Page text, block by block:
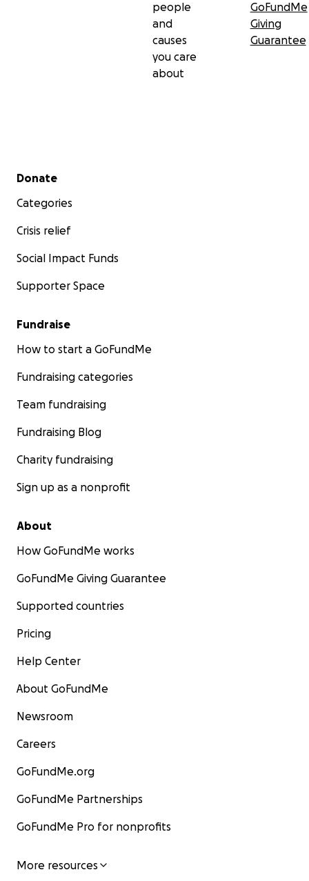
people
and
causes
you care
about
GoFundMe
Giving
Guarantee
Secondary menu
Donate
Categories
Crisis relief
Social Impact Funds
Supporter Space
Fundraise
How to start a GoFundMe
Fundraising categories
Team fundraising
Fundraising Blog
Charity fundraising
Sign up as a nonprofit
About
How GoFundMe works
GoFundMe Giving Guarantee
Supported countries
Pricing
Help Center
About GoFundMe
Newsroom
Careers
GoFundMe.org
GoFundMe Partnerships
GoFundMe Pro for nonprofits
More resources